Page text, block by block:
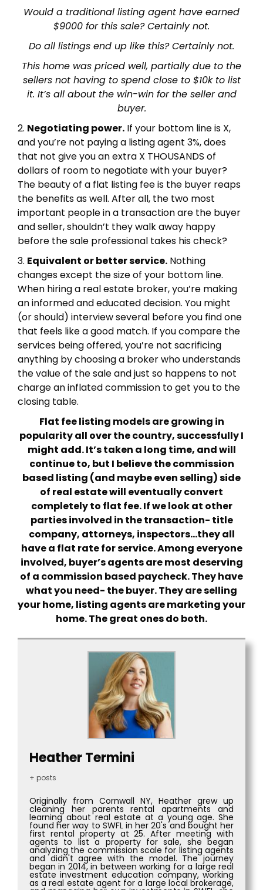
Would a traditional listing agent have earned
$9000 for this sale? Certainly not.
Do all listings end up like this? Certainly not.
This home was priced well, partially due to the
sellers not having to spend close to $10k to list
it. It’s all about the win-win for the seller and
buyer.
2. Negotiating power. If your bottom line is X,
and you’re not paying a listing agent 3%, does
that not give you an extra X THOUSANDS of
dollars of room to negotiate with your buyer?
The beauty of a flat listing fee is the buyer reaps
the benefits as well. After all, the two most
important people in a transaction are the buyer
and seller, shouldn’t they walk away happy
before the sale professional takes his check?
3. Equivalent or better service. Nothing
changes except the size of your bottom line.
When hiring a real estate broker, you’re making
an informed and educated decision. You might
(or should) interview several before you find one
that feels like a good match. If you compare the
services being offered, you’re not sacrificing
anything by choosing a broker who understands
the value of the sale and just so happens to not
charge an inflated commission to get you to the
closing table.
Flat fee listing models are growing in
popularity all over the country, successfully I
might add. It’s taken a long time, and will
continue to, but I believe the commission
based listing (and maybe even selling) side
of real estate will eventually convert
completely to flat fee. If we look at other
parties involved in the transaction- title
company, attorneys, inspectors…they all
have a flat rate for service. Among everyone
involved, buyer’s agents are most deserving
of a commission based paycheck. They have
what you need- the buyer. They are selling
your home, listing agents are marketing your
home. The great ones do both.
Heather Termini
+ posts
Originally from Cornwall NY, Heather grew up
cleaning her parents rental apartments and
learning about real estate at a young age. She
found her way to SWFL in her 20's and bought her
first rental property at 25. After meeting with
agents to list a property for sale, she began
analyzing the commission scale for listing agents
and didn't agree with the model. The journey
began in 2014, in between working for a large real
estate investment education company, working
as a real estate agent for a large local brokerage,